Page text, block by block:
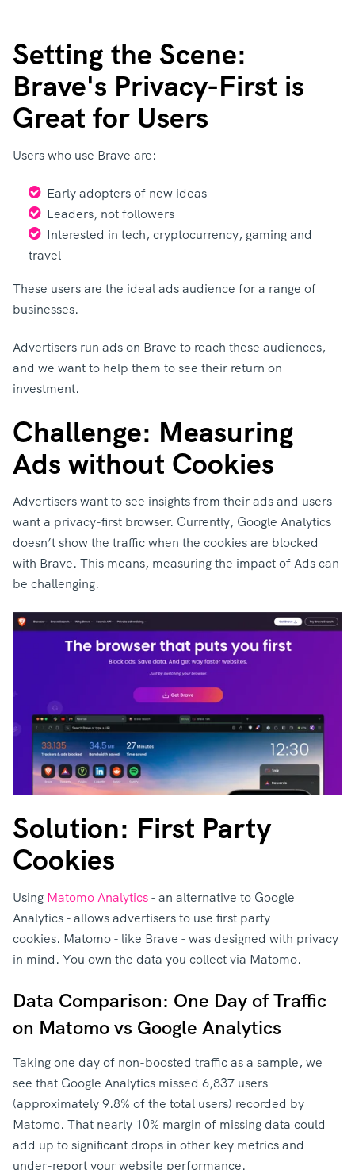
Setting the Scene:
Brave's Privacy-First is
Great for Users
Users who use Brave are:
Early adopters of new ideas
Leaders, not followers
Interested in tech, cryptocurrency, gaming and
travel
These users are the ideal ads audience for a range of
businesses.
Advertisers run ads on Brave to reach these audiences,
and we want to help them to see their return on
investment.
Challenge: Measuring
Ads without Cookies
Advertisers want to see insights from their ads and users
want a privacy-first browser. Currently, Google Analytics
doesn’t show the traffic when the cookies are blocked
with Brave. This means, measuring the impact of Ads can
be challenging.
Solution: First Party
Cookies
Using Matomo Analytics- an alternative to Google
Analytics - allows advertisers to use first party
cookies. Matomo - like Brave - was designed with privacy
in mind. You own the data you collect via Matomo.
Data Comparison: One Day of Traffic
on Matomo vs Google Analytics
Taking one day of non-boosted traffic as a sample, we
see that Google Analytics missed 6,837 users
(approximately 9.8% of the total users) recorded by
Matomo. That nearly 10% margin of missing data could
add up to significant drops in other key metrics and
under-report your website performance.